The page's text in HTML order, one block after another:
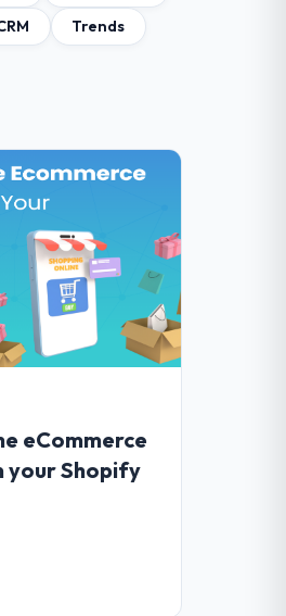
Trends
eCommerce
your Shopify